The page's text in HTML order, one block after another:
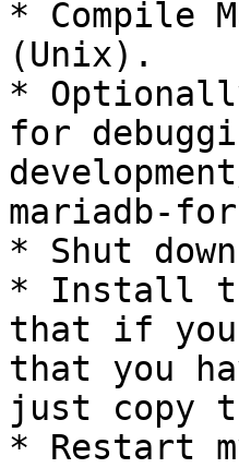
* Compile
(Unix).
*
for
mariadb-
* Shut
* Install
that if you
that you
just copy
* Restart